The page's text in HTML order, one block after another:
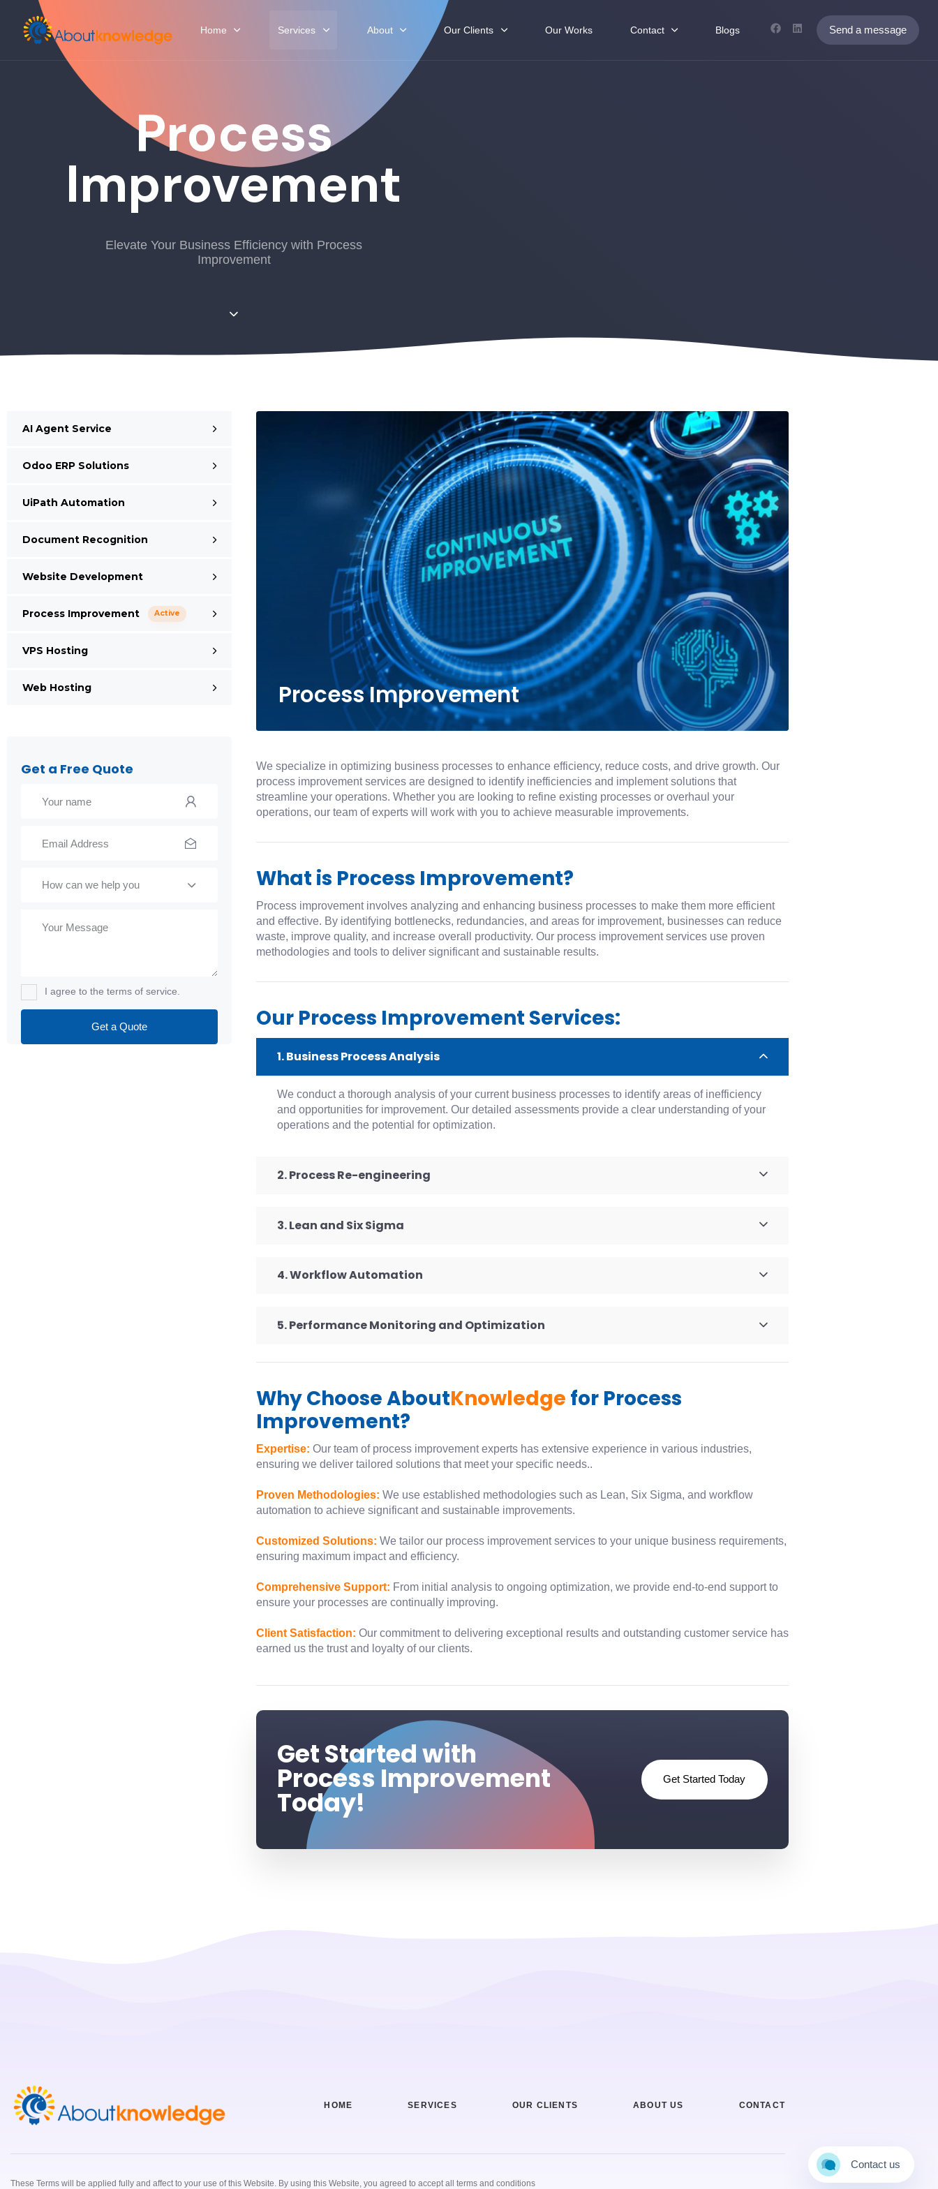
Home Services About Our Clients Our Works Contact Blogs Send a message
Contact us
Process
Improvement
Elevate Your Business Efficiency with Process
Improvement
AI Agent Service
Odoo ERP Solutions
UiPath Automation
Document Recognition
Website Development
Process Improvement Active
VPS Hosting
Web Hosting
Get a Free Quote
How can we help you
I agree to the terms of service.
Process Improvement
We specialize in optimizing business processes to enhance efficiency, reduce costs, and drive growth. Our
process improvement services are designed to identify inefficiencies and implement solutions that
streamline your operations. Whether you are looking to refine existing processes or overhaul your
operations, our team of experts will work with you to achieve measurable improvements.
What is Process Improvement?
Process improvement involves analyzing and enhancing business processes to make them more efficient
and effective. By identifying bottlenecks, redundancies, and areas for improvement, businesses can reduce
waste, improve quality, and increase overall productivity. Our process improvement services use proven
methodologies and tools to deliver significant and sustainable results.
Our Process Improvement Services:
1. Business Process Analysis
We conduct a thorough analysis of your current business processes to identify areas of inefficiency
and opportunities for improvement. Our detailed assessments provide a clear understanding of your
operations and the potential for optimization.
2. Process Re-engineering
3. Lean and Six Sigma
4. Workflow Automation
5. Performance Monitoring and Optimization
Why Choose AboutKnowledge for Process
Improvement?
Expertise: Our team of process improvement experts has extensive experience in various industries,
ensuring we deliver tailored solutions that meet your specific needs..
Proven Methodologies: We use established methodologies such as Lean, Six Sigma, and workflow
automation to achieve significant and sustainable improvements.
Customized Solutions: We tailor our process improvement services to your unique business requirements,
ensuring maximum impact and efficiency.
Comprehensive Support: From initial analysis to ongoing optimization, we provide end-to-end support to
ensure your processes are continually improving.
Client Satisfaction: Our commitment to delivering exceptional results and outstanding customer service has
earned us the trust and loyalty of our clients.
Get Started with
Process Improvement
Today!
Get Started Today
HOME SERVICES OUR CLIENTS ABOUT US CONTACT
These Terms will be applied fully and affect to your use of this Website. By using this Website, you agreed to accept all terms and conditions